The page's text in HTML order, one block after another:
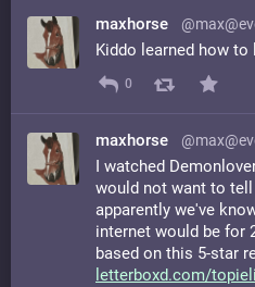
maxhorse
Kiddo learned how to
0
maxhorse
I watched
would not want to
apparently we've
internet would be for
based on this 5-star
letterboxd.com/